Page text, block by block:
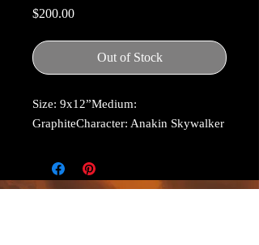
$200.00Price
Out of Stock
Size: 9x12”Medium:
GraphiteCharacter: Anakin Skywalker